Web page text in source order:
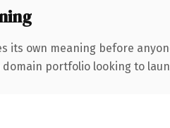
its own meaning before
portfolio looking to